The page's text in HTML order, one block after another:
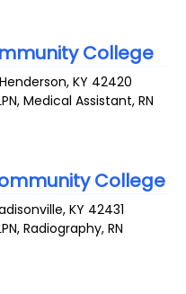
College
Henderson,KY 42420
Medical Assistant, RN
College
,KY 42431
Radiography, RN